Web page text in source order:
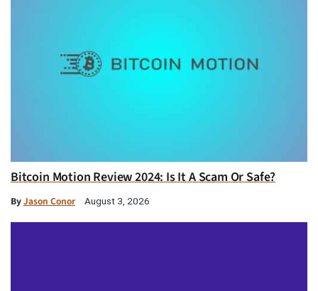
Bitcoin Motion Review 2024: Is It A Scam Or Safe?
ByJason Conor August 3, 2026